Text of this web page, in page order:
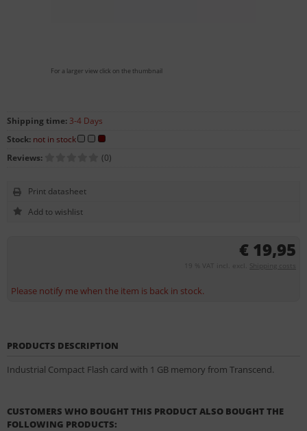
For a larger view click on the thumbnail
€ 19,95
19 % VAT incl. excl. Shipping costs
Please notify me when the item is back in stock.
Shipping time: 3-4 Days
Stock: not in stock
Reviews:
(0)
Print datasheet
PRODUCTS DESCRIPTION
Industrial Compact Flash card with 1 GB memory from Transcend.
CUSTOMERS WHO BOUGHT THIS PRODUCT ALSO BOUGHT THE
FOLLOWING PRODUCTS: